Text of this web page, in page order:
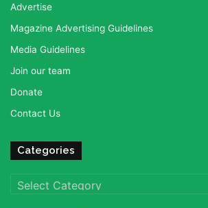
Advertise
Magazine Advertising Guidelines
Media Guidelines
Join our team
Donate
Contact Us
Categories
Categories